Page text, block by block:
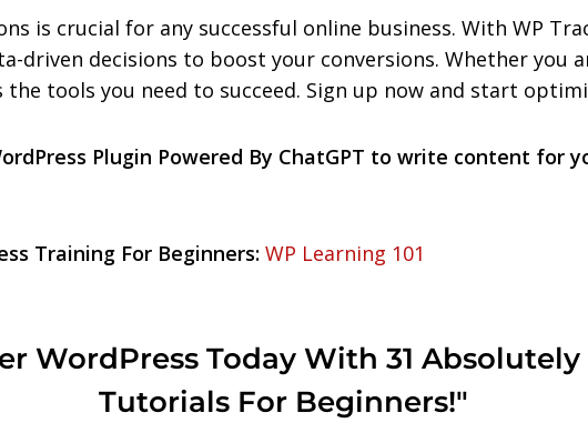
is crucial for any successful online business. With WP
driven decisions to boost your conversions. Whether you
the tools you need to succeed. Sign up now and start
Plugin Powered By ChatGPT to write content for
Training For Beginners: WP Learning 101
WordPress Today With 31 Absolutely
Tutorials For Beginners!"